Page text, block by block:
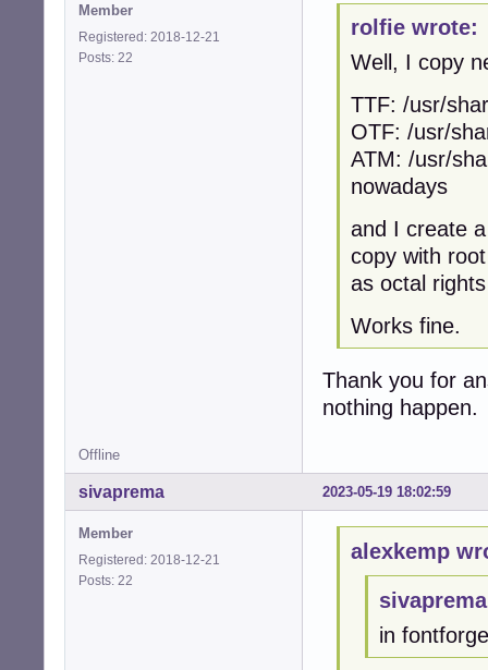
Member
Registered: 2018-12-21
Posts: 22
rolfie wrote:
Well, I copy
TTF: /usr/
OTF: /usr/
ATM: /usr/
nowadays
and I create
copy with
as octal
Works fine.
Thank you for
nothing happen.
Offline
2023-05-19 18:02:59
sivaprema
Member
Registered: 2018-12-21
Posts: 22
alexkemp
in